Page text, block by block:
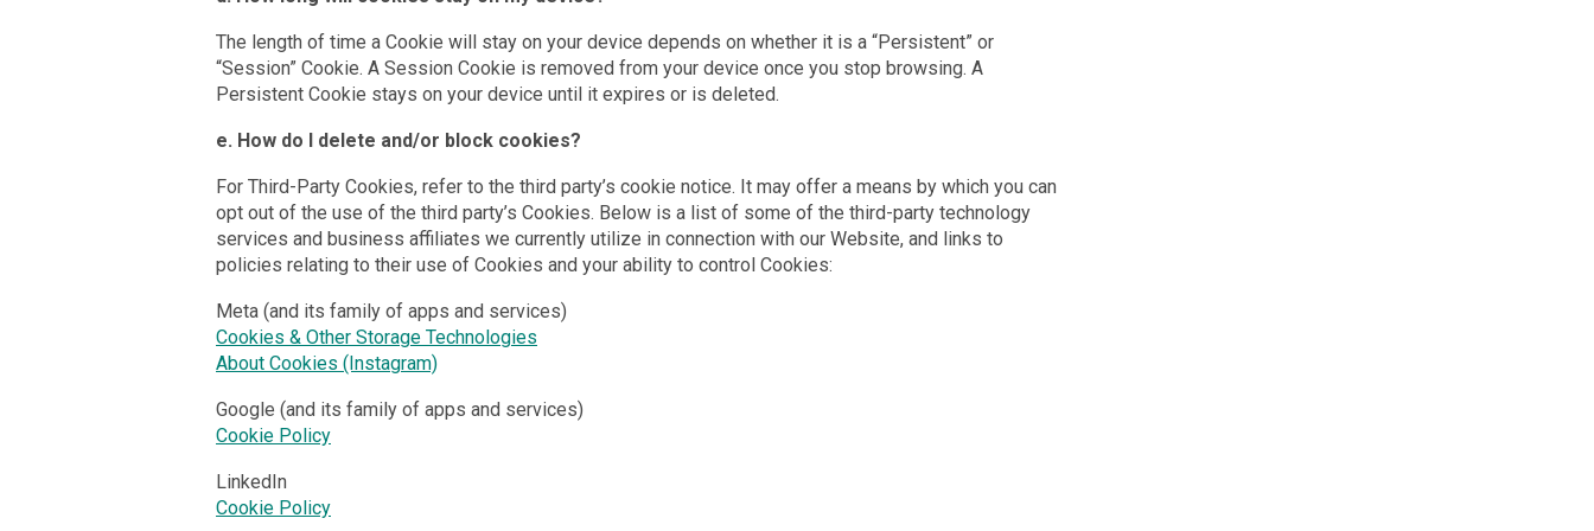
The length of time a Cookie will stay on your device depends on whether it is a “Persistent” or
“Session” Cookie. A Session Cookie is removed from your device once you stop browsing. A
Persistent Cookie stays on your device until it expires or is deleted.
e. How do I delete and/or block cookies?
For Third-Party Cookies, refer to the third party’s cookie notice. It may offer a means by which you can
opt out of the use of the third party’s Cookies. Below is a list of some of the third-party technology
services and business affiliates we currently utilize in connection with our Website, and links to
policies relating to their use of Cookies and your ability to control Cookies:
Meta (and its family of apps and services)
Cookies & Other Storage Technologies
About Cookies (Instagram)
Google (and its family of apps and services)
Cookie Policy
LinkedIn
Cookie Policy